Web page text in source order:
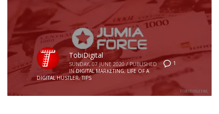
1
TobiDigital
SUNDAY, 07 JUNE 2020 / PUBLISHED
IN DIGITAL MARKETING,LIFE OF A
DIGITAL HUSTLER,TIPS